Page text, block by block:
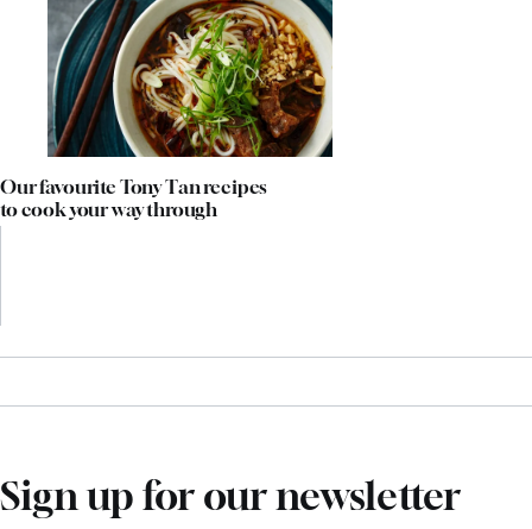
Our favourite Tony Tan recipes
to cook your way through
Sign up for our newsletter